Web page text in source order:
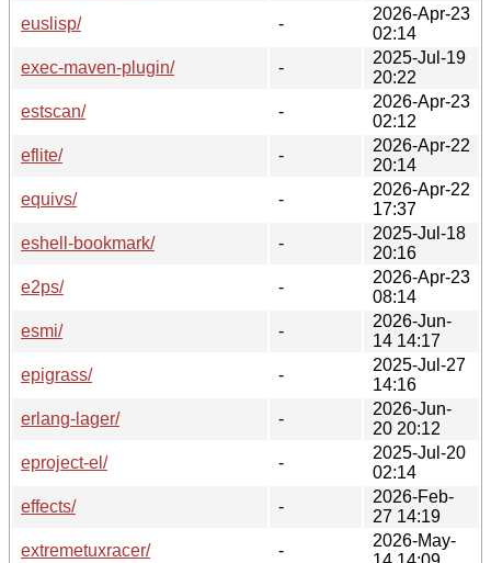
euslisp/
-
2026-Apr-23
02:14
exec-maven-plugin/
-
2025-Jul-19
20:22
estscan/
-
2026-Apr-23
02:12
eflite/
-
2026-Apr-22
20:14
equivs/
-
2026-Apr-22
17:37
eshell-bookmark/
-
2025-Jul-18
20:16
e2ps/
-
2026-Apr-23
08:14
esmi/
-
2026-Jun-
14 14:17
epigrass/
-
2025-Jul-27
14:16
erlang-lager/
-
2026-Jun-
20 20:12
eproject-el/
-
2025-Jul-20
02:14
effects/
-
2026-Feb-
27 14:19
extremetuxracer/
-
2026-May-